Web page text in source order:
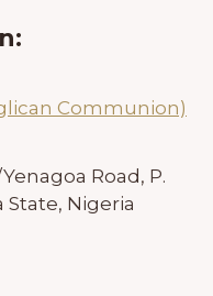
Communion)
Road, P.
State, Nigeria